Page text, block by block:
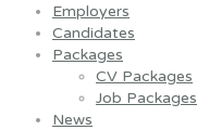
Employers
Candidates
Packages
CV Packages
Job Packages
News